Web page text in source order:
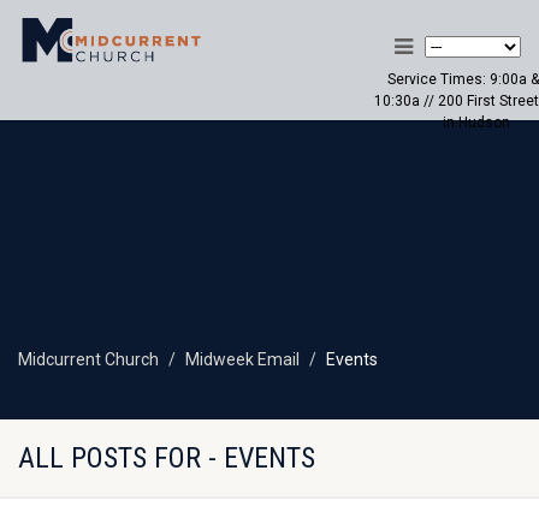
Service Times: 9:00a &
10:30a // 200 First Street
in Hudson
Midcurrent Church Midweek Email Events
ALL POSTS FOR - EVENTS